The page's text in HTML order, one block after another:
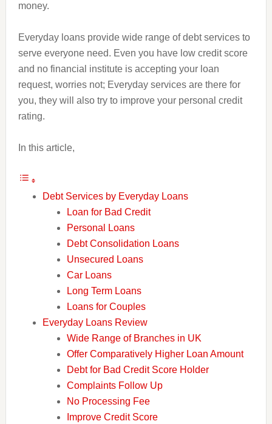
money.
Everyday loans provide widerange of debt services to
serve everyone need. Even you have lowcredit score
and no financial institute is accepting your loan
request, worries not; Everyday services are there for
you, they will also try to improve your personal credit
rating.
In this article,
Debt Services by Everyday Loans
Loan for Bad Credit
Personal Loans
Debt Consolidation Loans
Unsecured Loans
Car Loans
Long Term Loans
Loans for Couples
Everyday Loans Review
Wide Range of Branches in UK
Offer Comparatively Higher Loan Amount
Debt for Bad Credit Score Holder
Complaints Follow Up
No Processing Fee
Improve Credit Score